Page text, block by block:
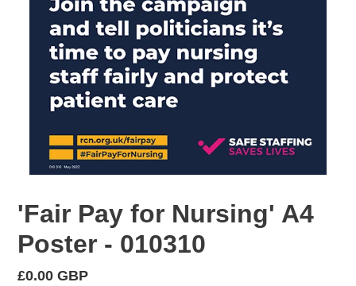
'Fair Pay for Nursing' A4
Poster - 010310
Regular
£0.00 GBP